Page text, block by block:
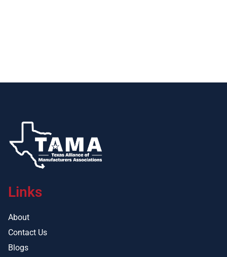
Links
About
Contact Us
Blogs